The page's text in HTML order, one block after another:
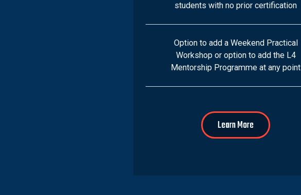
students with no prior certification
Option to add a Weekend Practical
Workshop or option to add the L4
Mentorship Programme at any point
Learn More